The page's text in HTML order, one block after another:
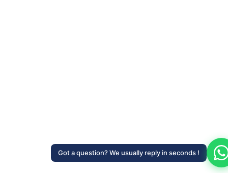
Got a question? We usually reply in seconds !